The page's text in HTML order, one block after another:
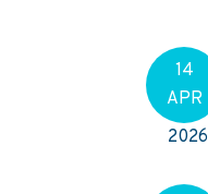
14
APR
2026